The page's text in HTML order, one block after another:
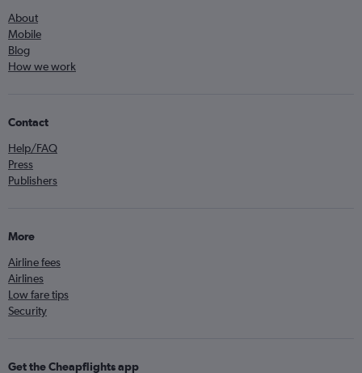
About
Mobile
Blog
How we work
Contact
Help/FAQ
Press
Publishers
More
Airline fees
Airlines
Low fare tips
Security
Get the Cheapflights app